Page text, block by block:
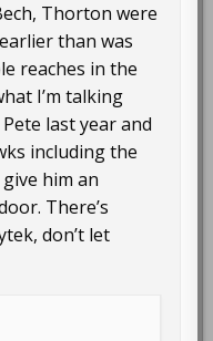
Thorton were
than was
reaches in the
I’m talking
last year and
including the
him an
There’s
don’t let